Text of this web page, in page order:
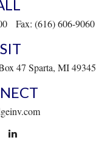
Fax: (616) 606-9060
47 Sparta, MI 49345